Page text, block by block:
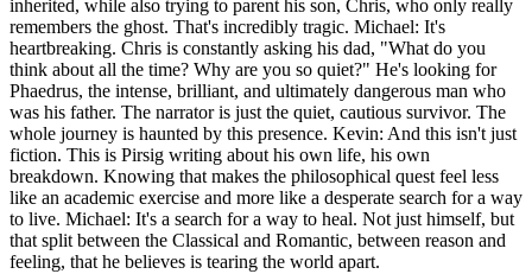
inherited, while also trying to parent his son, Chris, who only really
remembers the ghost. That's incredibly tragic. Michael: It's
heartbreaking. Chris is constantly asking his dad, "What do you
think about all the time? Why are you so quiet?" He's looking for
Phaedrus, the intense, brilliant, and ultimately dangerous man who
was his father. The narrator is just the quiet, cautious survivor. The
whole journey is haunted by this presence. Kevin: And this isn't just
fiction. This is Pirsig writing about his own life, his own
breakdown. Knowing that makes the philosophical quest feel less
like an academic exercise and more like a desperate search for a way
to live. Michael: It's a search for a way to heal. Not just himself, but
that split between the Classical and Romantic, between reason and
feeling, that he believes is tearing the world apart.